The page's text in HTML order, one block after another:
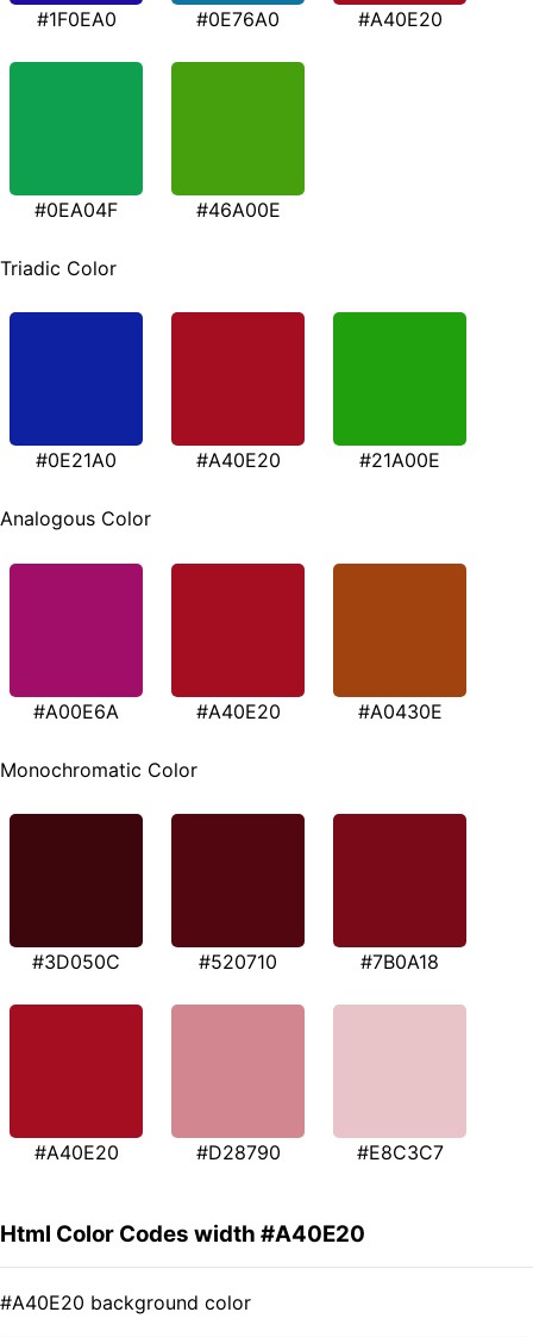
#1F0EA0 #0E76A0 #A40E20
#0EA04F #46A00E
Triadic Color
#0E21A0 #A40E20 #21A00E
Analogous Color
#A00E6A #A40E20 #A0430E
Monochromatic Color
#3D050C #520710 #7B0A18
#A40E20 #D28790 #E8C3C7
Html Color Codes width #A40E20
#A40E20 background color